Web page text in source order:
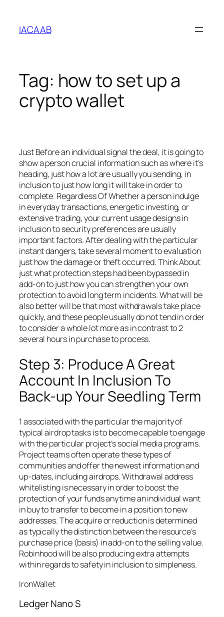
content
IACAAB
Tag: how to set up a
crypto wallet
Just Before an individual signal the deal, it is going to
show a person crucial information such as where it’s
heading, just how a lot are usually you sending, in
inclusion to just how long it will take in order to
complete. Regardless Of Whether a person indulge
in everyday transactions, energetic investing, or
extensive trading, your current usage designs in
inclusion to security preferences are usually
important factors. After dealing with the particular
instant dangers, take several moment to evaluation
just how the damage or theft occurred. Think About
just what protection steps had been bypassed in
add-on to just how you can strengthen your own
protection to avoid long term incidents. What will be
also better will be that most withdrawals take place
quickly, and these people usually do not tend in order
to consider a whole lot more as in contrast to 2
several hours in purchase to process.
Step 3: Produce A Great
Account In Inclusion To
Back-up Your Seedling Term
1 associated with the particular the majority of
typical airdrop tasks is to become capable to engage
with the particular project’s social media programs.
Project teams often operate these types of
communities and offer the newest information and
up-dates, including airdrops. Withdrawal address
whitelisting is necessary in order to boost the
protection of your funds anytime an individual want
in buy to transfer to become in a position to new
addresses. The acquire or reduction is determined
as typically the distinction between the resource’s
purchase price (basis) in add-on to the selling value.
Robinhood will be also producing extra attempts
within regards to safety in inclusion to simpleness.
IronWallet
Ledger Nano S